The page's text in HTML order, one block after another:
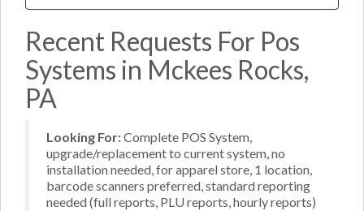
Recent Requests For Pos
Systems in Mckees Rocks,
PA
Looking For:Complete POS System,
upgrade/replacement to current system, no
installation needed, for apparel store, 1 location,
barcode scanners preferred, standard reporting
needed (full reports, PLU reports, hourly reports)